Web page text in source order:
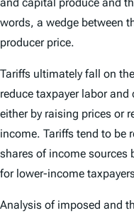
words, a wedge between
producer price.
Tariffs ultimately fall on
reduce taxpayer labor
either by raising prices or
income. Tariffs tend to be
shares of income sources
for lower-income
Analysis of imposed and